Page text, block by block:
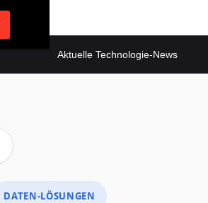
Aktuelle Technologie-News
DATEN-LÖSUNGEN